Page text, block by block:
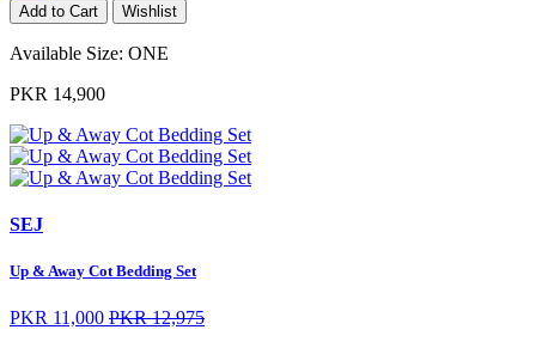
Add to Cart Wishlist
Available Size: ONE
PKR 14,900
SEJ
Up & Away Cot Bedding Set
PKR 11,000 PKR 12,975